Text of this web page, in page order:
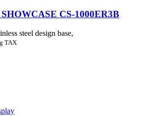
CS-1000ER3B
steel design base,
TAX